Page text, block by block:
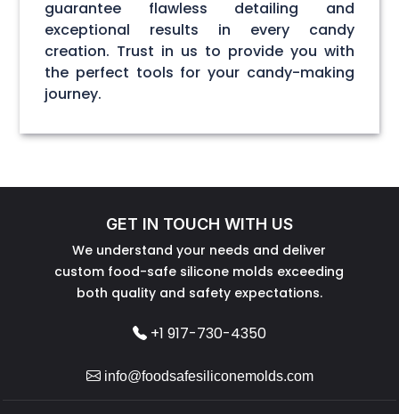
guarantee flawless detailing and
exceptional results in every candy
creation. Trust in us to provide you with
the perfect tools for your candy-making
journey.
GET IN TOUCH WITH US
We understand your needs and deliver
custom food-safe silicone molds exceeding
both quality and safety expectations.
+1 917-730-4350
info@foodsafesiliconemolds.com